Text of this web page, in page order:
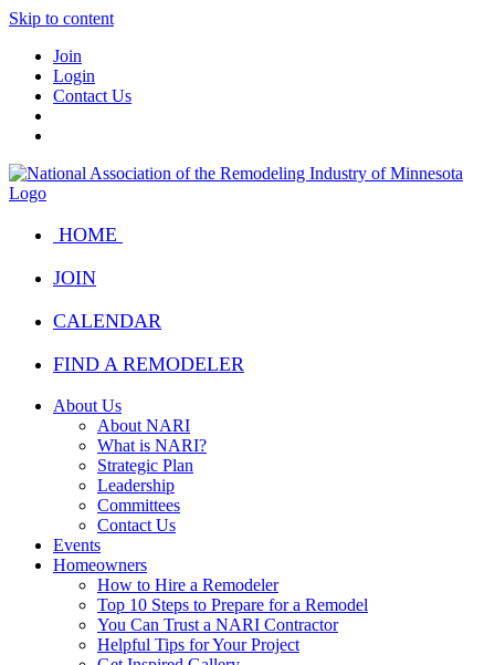
Skip to content
Join
Login
Contact Us
HOME
JOIN
CALENDAR
FIND A REMODELER
About Us
About NARI
What is NARI?
Strategic Plan
Leadership
Committees
Contact Us
Events
Homeowners
How to Hire a Remodeler
Top 10 Steps to Prepare for a Remodel
You Can Trust a NARI Contractor
Helpful Tips for Your Project